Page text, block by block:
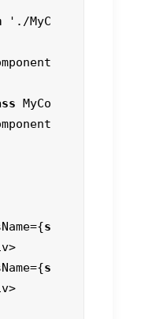
'./MyC
MyCo
s
s